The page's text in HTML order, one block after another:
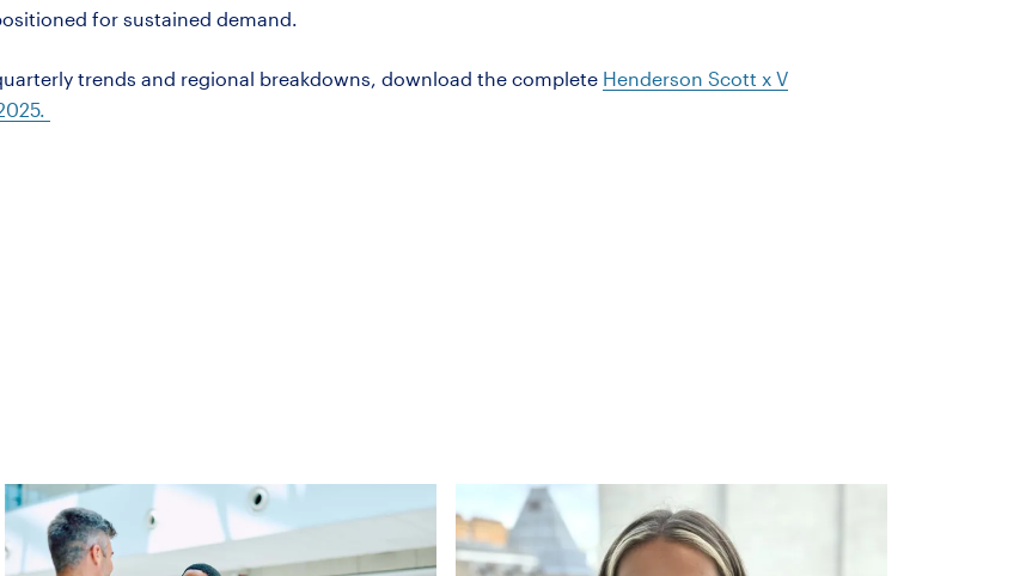
for sustained demand.
trends and regional breakdowns, download the complete Henderson Scott x V